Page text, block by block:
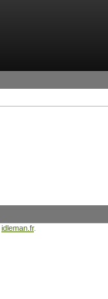
idleman.fr.